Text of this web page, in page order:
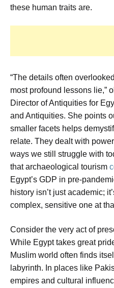
these human traits are.
“The details often
most profound lessons lie,”
Director of Antiquities for
and Antiquities. She points
smaller facets helps
relate. They dealt with
ways we still struggle with
that archaeological tourism
Egypt’s GDP in pre-
history isn’t just academic;
complex, sensitive one at
Consider the very act of
While Egypt takes great
Muslim world often finds
labyrinth. In places like
empires and cultural